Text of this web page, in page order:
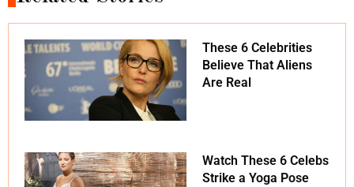
These 6 Celebrities
Believe That Aliens
Are Real
Watch These 6 Celebs
Strike a Yoga Pose